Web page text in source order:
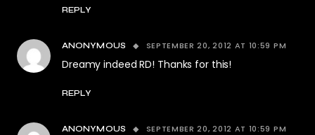
REPLY
ANONYMOUS SEPTEMBER 20, 2012 AT 10:59 PM
Dreamy indeed RD! Thanks for this!
REPLY
ANONYMOUS SEPTEMBER 20, 2012 AT 10:59 PM